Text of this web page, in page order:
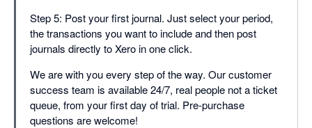
Step 5: Post your first journal. Just select your period,
the transactions you want to include and then post
journals directly to Xero in one click.
We are with you every step of the way. Our customer
success team is available 24/7, real people not a ticket
queue, from your first day of trial. Pre-purchase
questions are welcome!